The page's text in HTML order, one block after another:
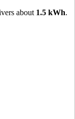
about 1.5 kWh.